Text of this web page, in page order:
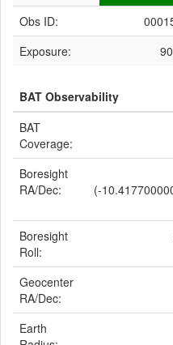
Obs ID:
Exposure:
BAT Observability
BAT
Coverage:
Boresight
RA/Dec:
(-
Boresight
Roll:
Geocenter
RA/Dec:
Earth